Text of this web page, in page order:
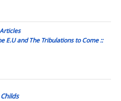
E.U and The Tribulations to Come ::